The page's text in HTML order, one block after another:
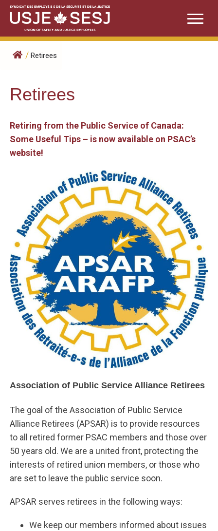
Skip
content
/ Retirees
Retirees
Retiring from the Public Service of Canada:
Some Useful Tips – is now available on PSAC’s
website!
Association of Public Service Alliance Retirees
The goal of the Association of Public Service
Alliance Retirees (APSAR) is to provide resources
to all retired former PSAC members and those over
50 years old. We are a united front, protecting the
interests of retired union members, or those who
are set to leave the public service soon.
APSAR serves retirees in the following ways:
We keep our members informed about issues